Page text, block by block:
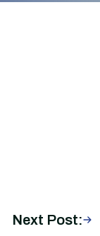
Next Post: